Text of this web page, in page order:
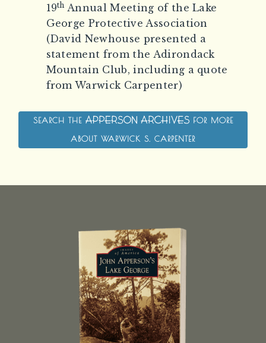
19th Annual Meeting of the Lake
George Protective Association
(David Newhouse presented a
statement from the Adirondack
Mountain Club, including a quote
from Warwick Carpenter)
SEARCH THE THE APPERSON
FOR MORE
ABOUT WARWICK S. CARPENTER